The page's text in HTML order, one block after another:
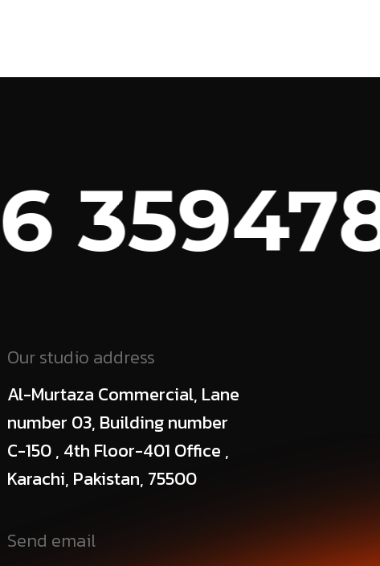
Our studio address
Al-Murtaza Commercial, Lane
number 03, Building number
C-150 , 4th Floor-401 Office ,
Karachi, Pakistan, 75500
Send email